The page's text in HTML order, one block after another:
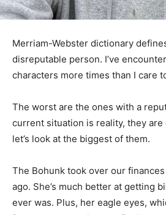
disreputable person. I’ve
characters more times than I care
current situation is reality, they are
let’s look at the biggest of them.
ago. She’s much better at getting
I ever was. Plus, her eagle eyes,
faults, are exceptional at finding